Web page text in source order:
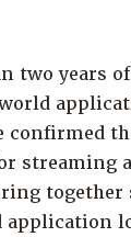
two years
confirmed
streaming
together
application